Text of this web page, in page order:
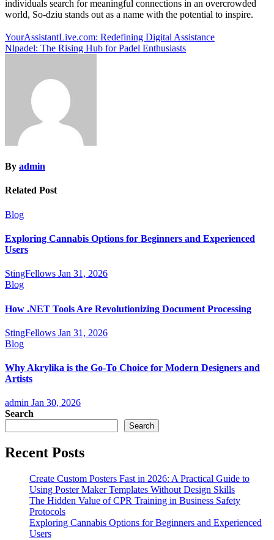
individuals search for meaningful connections in an overcrowded
world, So-dziu stands out as a name with the potential to inspire.
Post
navigation
YourAssistantLive.com: Redefining Digital Assistance
Nlpadel: The Rising Hub for Padel Enthusiasts
By admin
Related Post
Blog
Exploring Cannabis Options for Beginners and Experienced
Users
StingFellows Jan 31, 2026
Blog
How .NET Tools Are Revolutionizing Document Processing
StingFellows Jan 31, 2026
Blog
Why Akrylika is the Go-To Choice for Modern Designers and
Artists
admin Jan 30, 2026
Search
Search
Recent Posts
Create Custom Posters Fast in 2026: A Practical Guide to
Using Poster Maker Templates Without Design Skills
The Hidden Value of CPR Training in Business Safety
Protocols
Exploring Cannabis Options for Beginners and Experienced
Users